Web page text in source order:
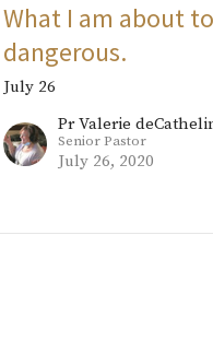
What I am about
dangerous.
July 26
Pr Valerie
Senior Pastor
July 26, 2020